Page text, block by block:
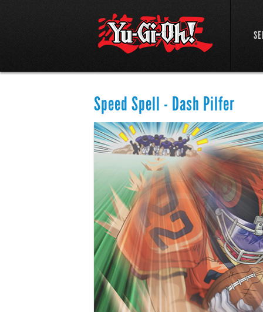
Speed Spell - Dash Pilfer